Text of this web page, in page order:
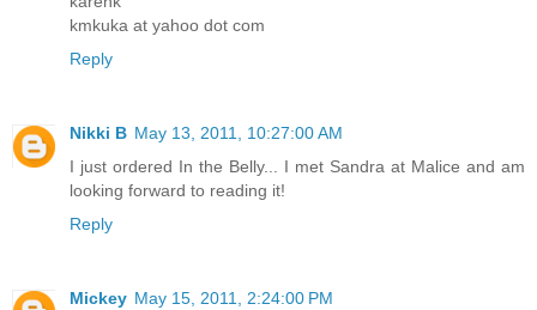
kmkuka at yahoo dot com
Reply
Nikki B May 13, 2011, 10:27:00 AM
I just ordered In the Belly... I met Sandra at Malice and am
looking forward to reading it!
Reply
Mickey May 15, 2011, 2:24:00 PM